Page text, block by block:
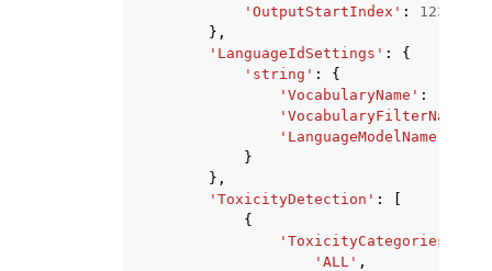
'OutputStartIndex' :
123
},
'LanguageIdSettings' :
{
'string' :
{
'VocabularyName' :
'VocabularyFilterName'
'LanguageModelName'
}
},
'ToxicityDetection' :
{
'ToxicityCategories'
'ALL' ,